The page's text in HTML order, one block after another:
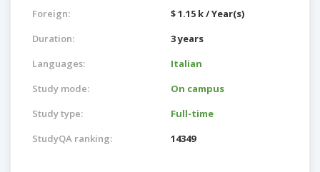
Foreign:
$ 1.15 k / Year(s)
Duration:
3 years
Languages:
Italian
Study mode:
On campus
Study type:
Full-time
StudyQA ranking:
14349